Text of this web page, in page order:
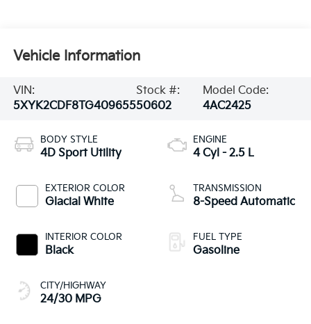
Vehicle Information
VIN:
5XYK2CDF8TG409655
Stock #:
50602
Model Code:
4AC2425
BODY STYLE
4D Sport Utility
EXTERIOR COLOR
Glacial White
INTERIOR COLOR
Black
CITY/HIGHWAY
24/30 MPG
ENGINE
4 Cyl - 2.5 L
TRANSMISSION
8-Speed Automatic
FUEL TYPE
Gasoline